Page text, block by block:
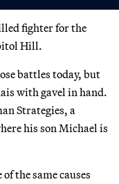
fighter for the
Hill.
battles today, but
with gavel in hand.
Strategies, a
his son Michael is
the same causes